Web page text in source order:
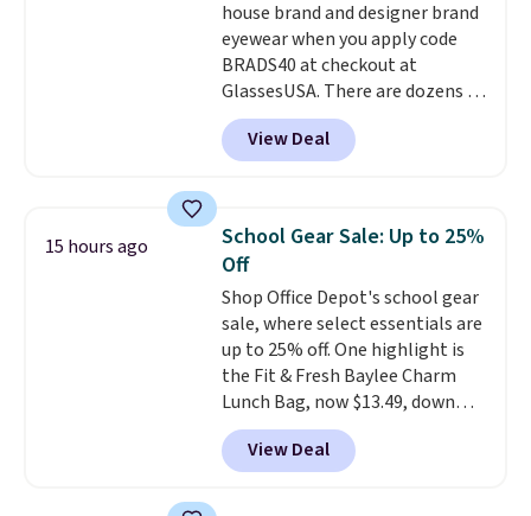
in fees.
house brand and designer brand
eyewear when you apply code
BRADS40 at checkout at
GlassesUSA. There are dozens of
styles available, and each comes
in multiple colors. The pictured
pair of Muse Mitcheum glasses
$45.60 with code BRADS40.
Shipping is free. That's the best
price we found anywhere. Please
note that contact lenses are
excluded. Oakley, Ray-Ban,
Persol, Costa Del Mar, and other
frames are also excluded.
View Deal
15 hours ago
School Gear Sale: Up to 25%
Off
Shop Office Depot's school gear
sale, where select essentials are
up to 25% off. One highlight is
the Fit & Fresh Baylee Charm
Lunch Bag, now $13.49, down
from $17.99. We found it and
comparable insulated lunch
bags selling for $22 or more at
View Deal